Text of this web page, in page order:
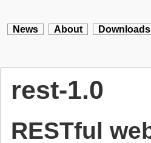
News About Downloads
rest-1.0
RESTful